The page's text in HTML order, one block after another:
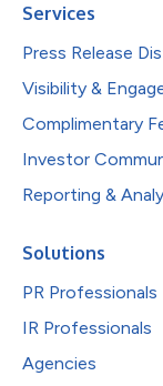
Services
Press Release
Visibility &
Complimentary
Investor
Reporting &
Solutions
PR Professionals
IR Professionals
Agencies